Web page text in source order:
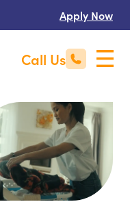
Apply Now
Call Us